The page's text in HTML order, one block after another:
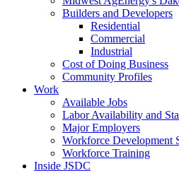
Builders and Developers
Residential
Commercial
Industrial
Cost of Doing Business
Community Profiles
Work
Available Jobs
Labor Availability and
Major Employers
Workforce Development
Workforce Training
Inside JSDC